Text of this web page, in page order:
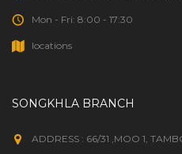
Mon - Fri: 8:00 - 17:30
locations
SONGKHLA BRANCH
ADDRESS : 66/31 ,MOO 1,